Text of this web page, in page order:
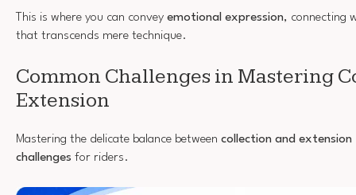
This is where you can convey emotional expression, connecting
that transcends mere technique.
Common Challenges in Mastering
Extension
Mastering the delicate balance between collection and extension
challenges for riders.